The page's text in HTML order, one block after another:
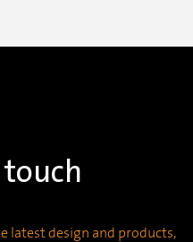
latest design and products,